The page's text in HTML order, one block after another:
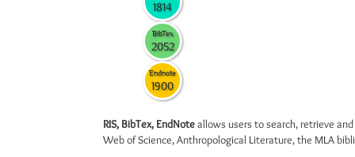
1814
BibTex
2052
Endnote
1900
RIS, BibTex, EndNoteallows users to search, retrieve
Web of Science, Anthropological Literature, the MLA